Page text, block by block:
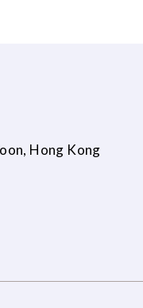
Hong Kong